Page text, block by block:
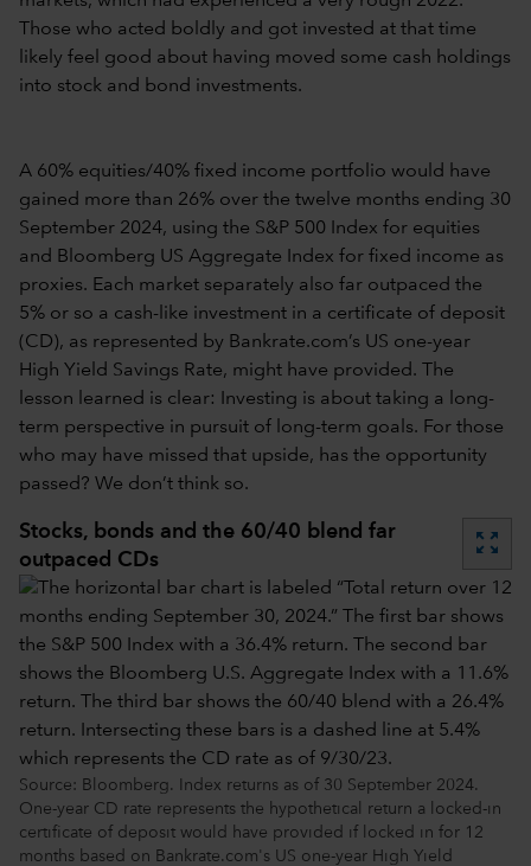
Those who acted boldly and got invested at that time
likely feel good about having moved some cash holdings
into stock and bond investments.
A 60% equities/40% fixed income portfolio would have
gained more than 26% over the twelve months ending 30
September 2024, using the S&P 500 Index for equities
and Bloomberg US Aggregate Index for fixed income as
proxies. Each market separately also far outpaced the
5% or so a cash-like investment in a certificate of deposit
(CD), as represented by Bankrate.com’s US one-year
High Yield Savings Rate, might have provided. The
lesson learned is clear: Investing is about taking a long-
term perspective in pursuit of long-term goals. For those
who may have missed that upside, has the opportunity
passed? We don’t think so.
Stocks, bonds and the 60/40 blend far
outpaced CDs
zoom_out_map
Source: Bloomberg. Index returns as of 30 September 2024.
One-year CD rate represents the hypothetical return a locked-in
certificate of deposit would have provided if locked in for 12
months based on Bankrate.com's US one-year High Yield